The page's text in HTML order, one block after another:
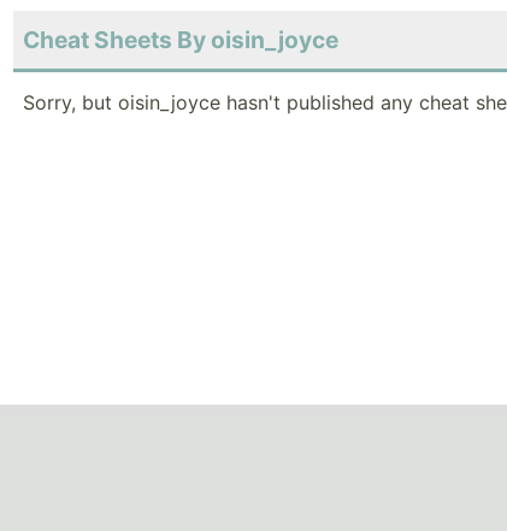
Cheat Sheets By oisin_joyce
Sorry, but oisin_joyce hasn't published any cheat